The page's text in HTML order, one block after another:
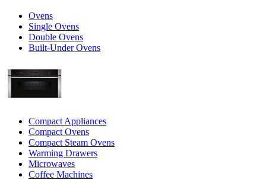
Ovens
Single Ovens
Double Ovens
Built-Under Ovens
Compact Appliances
Compact Ovens
Compact Steam Ovens
Warming Drawers
Microwaves
Coffee Machines